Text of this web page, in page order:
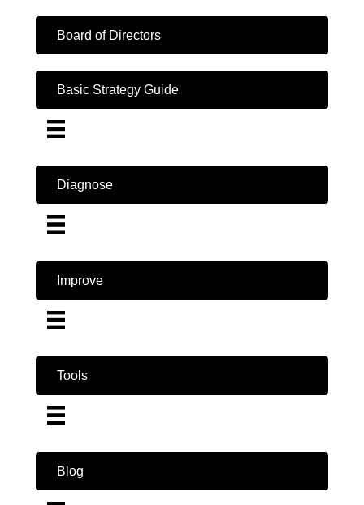
Board of Directors
Basic Strategy Guide
Diagnose
Improve
Tools
Blog